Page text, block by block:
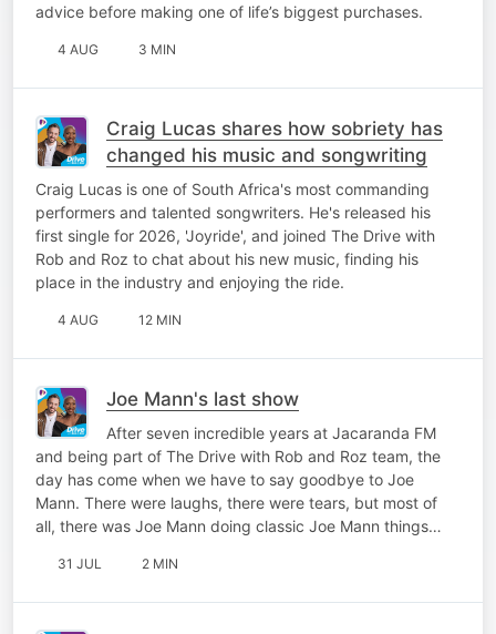
advice before making one of life’s biggest purchases.
4 AUG 3 MIN
Craig Lucas shares how sobriety has
changed his music and songwriting
Craig Lucas is one of South Africa's most commanding
performers and talented songwriters. He's released his
first single for 2026, 'Joyride', and joined The Drive with
Rob and Roz to chat about his new music, finding his
place in the industry and enjoying the ride.
4 AUG 12 MIN
Joe Mann's last show
After seven incredible years at Jacaranda FM
and being part of The Drive with Rob and Roz team, the
day has come when we have to say goodbye to Joe
Mann. There were laughs, there were tears, but most of
all, there was Joe Mann doing classic Joe Mann things…
31 JUL 2 MIN